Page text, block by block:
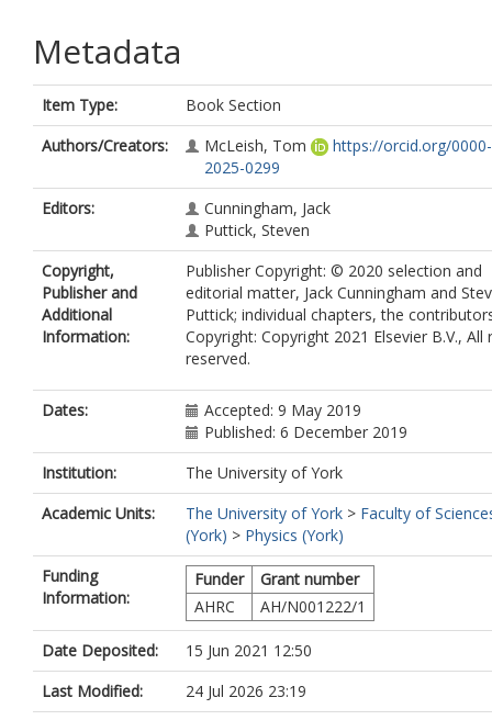
Metadata
Item Type:
Book Section
Authors/Creators:
McLeish, Tom
https://orcid.org/
2025-0299
Editors:
Cunningham, Jack
Puttick, Steven
Copyright,
Publisher and
Additional
Information:
Publisher Copyright: © 2020 selection and
editorial matter, Jack Cunningham and
Puttick; individual chapters, the
Copyright: Copyright 2021 Elsevier B.V., All
reserved.
Dates:
Accepted: 9 May 2019
Published: 6 December 2019
Institution:
The University of York
Academic Units:
The University of York > Faculty of
(York) > Physics (York)
Funding
Information:
Funder
Grant number
AHRC
AH/N001222/1
Date Deposited:
15 Jun 2021 12:50
Last Modified:
24 Jul 2026 23:19